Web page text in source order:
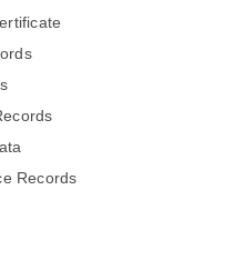
Records